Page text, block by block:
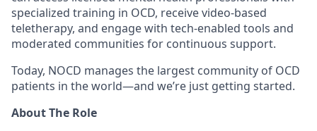
specialized training in OCD, receive video-based
teletherapy, and engage with tech-enabled tools and
moderated communities for continuous support.
Today, NOCD manages the largest community of OCD
patients in the world—and we’re just getting started.
About The Role